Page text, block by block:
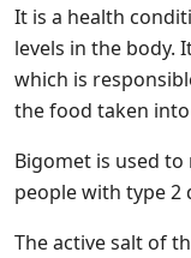
It is a health
levels in the body.
which is
the food taken
Bigomet is used
people with type 2
The active salt of